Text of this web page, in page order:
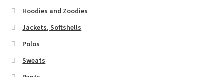
Hoodies and Zoodies
Jackets, Softshells
Polos
Sweats